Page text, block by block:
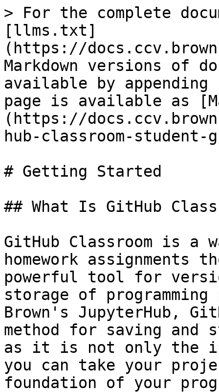
> For the complete
[llms.txt]
(https://
Markdown versions of
available by
page is available as
(https://
hub-classroom-student-
# Getting Started
## What Is GitHub
GitHub Classroom is a
homework
powerful tool for
storage of
Brown's JupyterHub,
method for saving
as it is not only the
you can take your
foundation of your